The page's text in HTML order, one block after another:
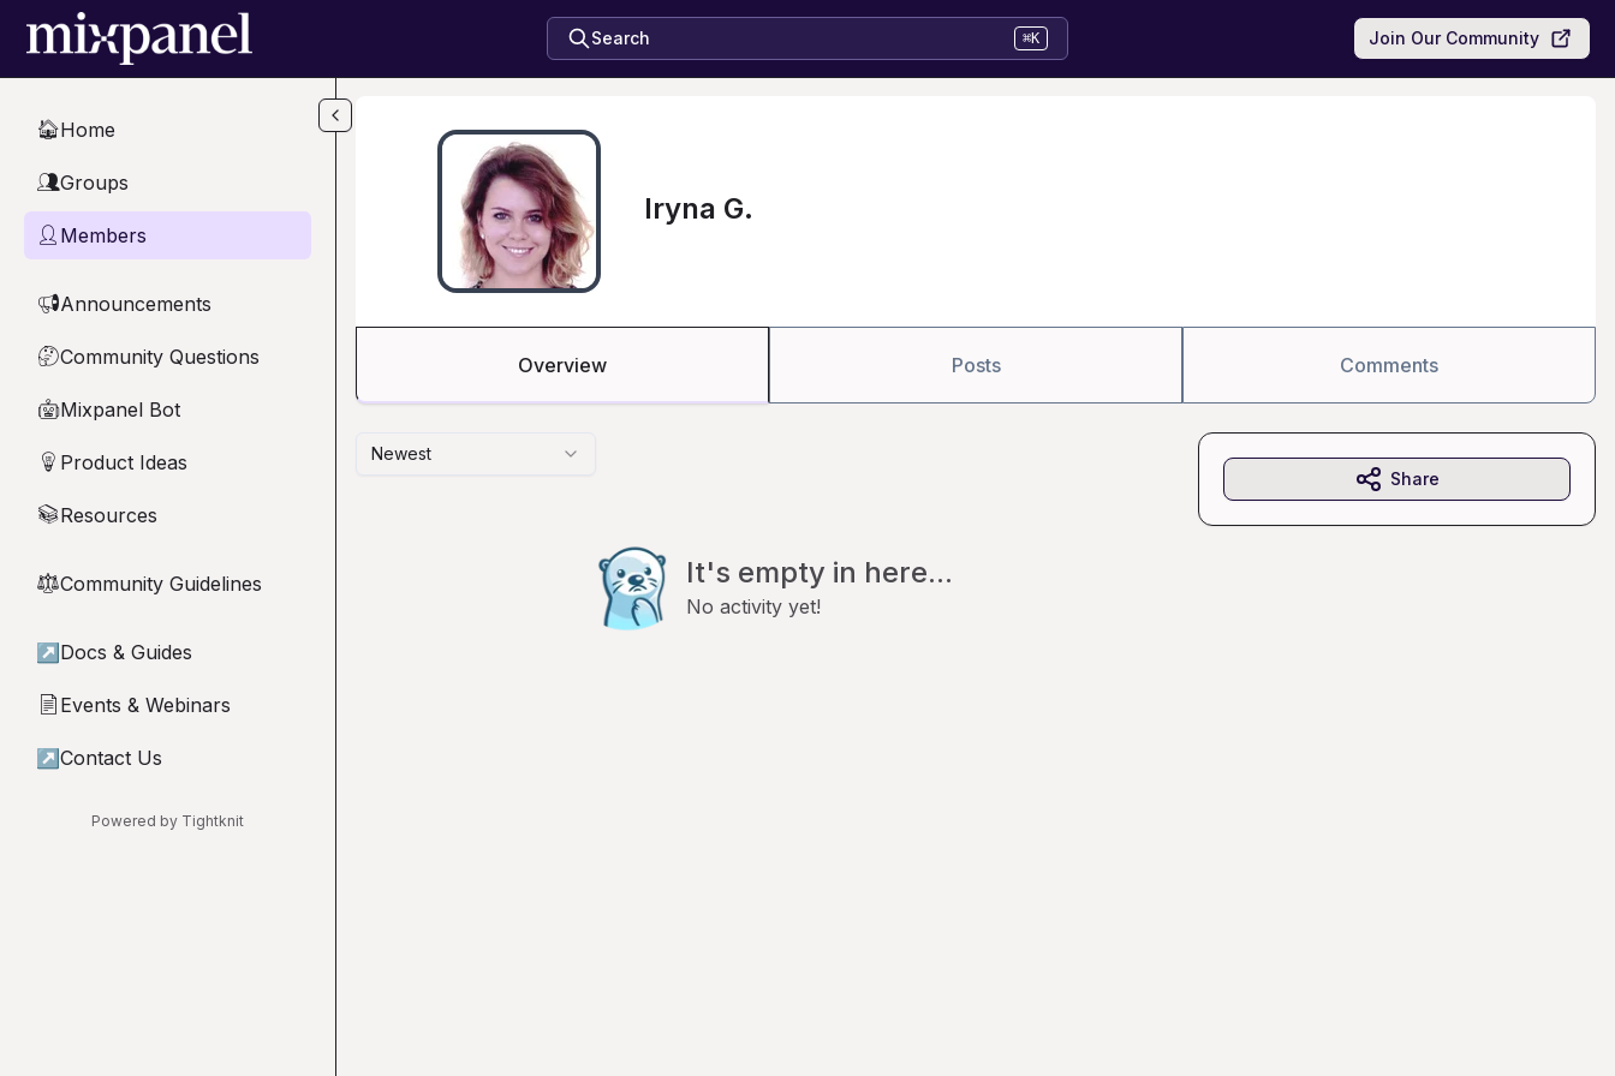
Skip to main content
Search ⌘K Join Our Community
🏠Home
👥Groups
👤 Members
📢Announcements
🤔Community Questions
🤖Mixpanel Bot
💡 Product Ideas
📚Resources
⚖︎Community Guidelines
↗ Docs & Guides
📄 Events & Webinars
↗ Contact Us
Powered by Tightknit
Iryna G.
Overview Posts Comments
Newest
It's empty in here...
No activity yet!
Share